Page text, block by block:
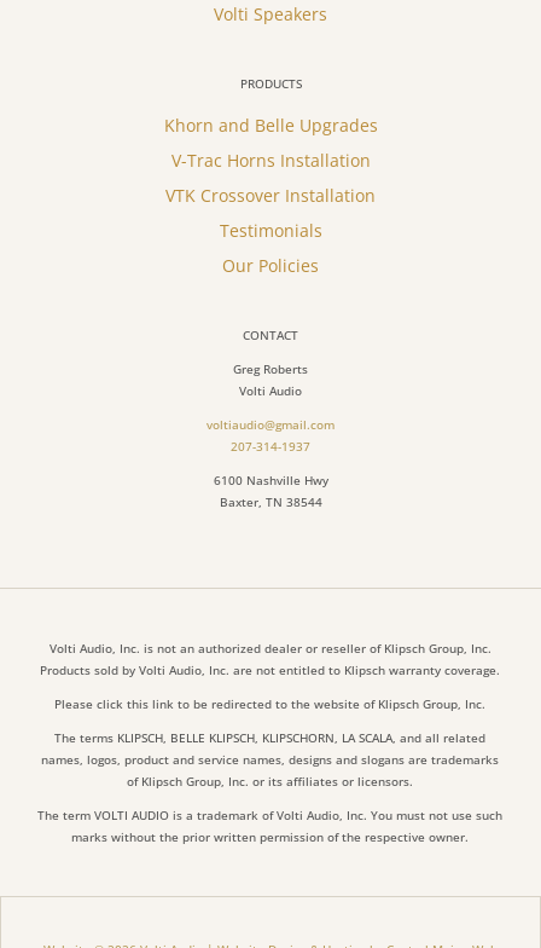
Volti Speakers
PRODUCTS
Khorn and Belle Upgrades
V-Trac Horns Installation
VTK Crossover Installation
Testimonials
Our Policies
CONTACT
Greg Roberts
Volti Audio
voltiaudio@gmail.com
207-314-1937
6100 Nashville Hwy
Baxter, TN 38544
Volti Audio, Inc. is not an authorized dealer or reseller of Klipsch Group, Inc.
Products sold by Volti Audio, Inc. are not entitled to Klipsch warranty coverage.
Please click this link to be redirected to the website of Klipsch Group, Inc.
The terms KLIPSCH, BELLE KLIPSCH, KLIPSCHORN, LA SCALA, and all related
names, logos, product and service names, designs and slogans are trademarks
of Klipsch Group, Inc. or its affiliates or licensors.
The term VOLTI AUDIO is a trademark of Volti Audio, Inc. You must not use such
marks without the prior written permission of the respective owner.